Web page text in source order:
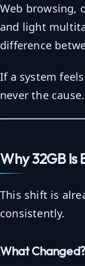
Web browsing,
and light
difference
If a system
never the cause.
Why 32GB
This shift is
consistently.
What Changed?